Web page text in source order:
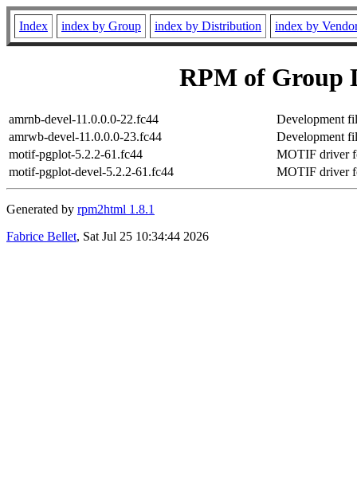
Index index by Group index by Distribution index by
RPM of Group
amrnb-devel-11.0.0.0-22.fc44
Development
amrwb-devel-11.0.0.0-23.fc44
Development
motif-pgplot-5.2.2-61.fc44
MOTIF driver
motif-pgplot-devel-5.2.2-61.fc44
MOTIF driver
Generated by rpm2html 1.8.1
Fabrice Bellet, Sat Jul 25 10:34:44 2026